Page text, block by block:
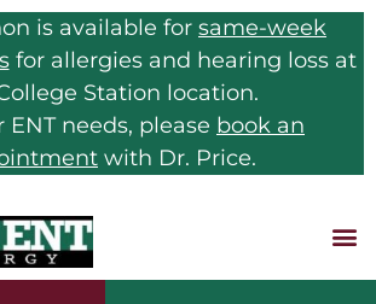
is available for same-week
for allergies and hearing loss at
Station location.
ENT needs, please book an
with Dr. Price.